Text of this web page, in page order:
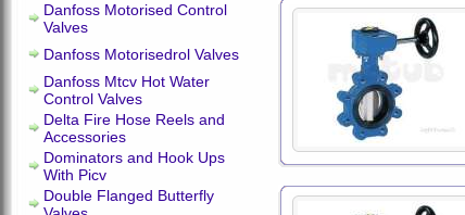
Danfoss Motorised Control
Valves
Danfoss Motorisedrol Valves
Danfoss Mtcv Hot Water
Control Valves
Delta Fire Hose Reels and
Accessories
Dominators and Hook Ups
With Picv
Double Flanged Butterfly